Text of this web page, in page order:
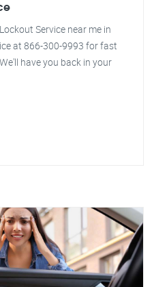
Service near me in
at 866-300-9993 for fast
have you back in your